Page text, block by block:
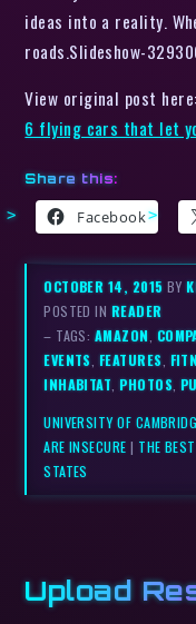
ideas into a reality.
roads.Slideshow-
View original post here:
6 flying cars that let
Share this:
Facebook
OCTOBER 14, 2015BY
POSTED IN READER
– TAGS: AMAZON,
EVENTS, FEATURES,
INHABITAT,PHOTOS,
UNIVERSITY OF
ARE INSECURE | THE
STATES
Upload